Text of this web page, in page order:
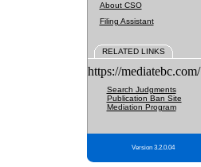
About CSO
Filing Assistant
RELATED LINKS
https://mediatebc.com/
Search Judgments
Publication Ban Site
Mediation Program
Version 3.2.0.04